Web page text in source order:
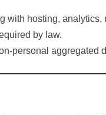
with hosting, analytics,
by law.
personal aggregated